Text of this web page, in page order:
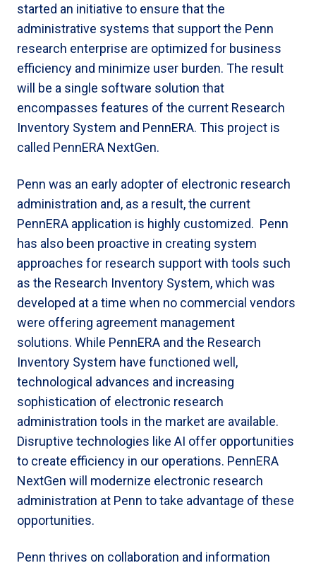
started an initiative to ensure that the
administrative systems that support the Penn
research enterprise are optimized for business
efficiency and minimize user burden. The result
will be a single software solution that
encompasses features of the current Research
Inventory System and PennERA. This project is
called PennERA NextGen.
Penn was an early adopter of electronic research
administration and, as a result, the current
PennERA application is highly customized. Penn
has also been proactive in creating system
approaches for research support with tools such
as the Research Inventory System, which was
developed at a time when no commercial vendors
were offering agreement management
solutions. While PennERA and the Research
Inventory System have functioned well,
technological advances and increasing
sophistication of electronic research
administration tools in the market are available.
Disruptive technologies like AI offer opportunities
to create efficiency in our operations. PennERA
NextGen will modernize electronic research
administration at Penn to take advantage of these
opportunities.
Penn thrives on collaboration and information